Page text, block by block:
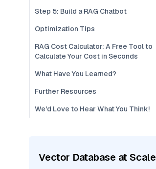
Step 5: Build a RAG Chatbot
Optimization Tips
RAG Cost Calculator: A Free Tool to
Calculate Your Cost in Seconds
What Have You Learned?
Further Resources
We'd Love to Hear What You Think!
Vector Database at Scale